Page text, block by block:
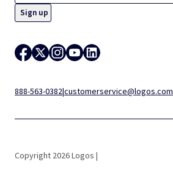
888-563-0382|customerservice@logos.com
Copyright 2026 Logos |